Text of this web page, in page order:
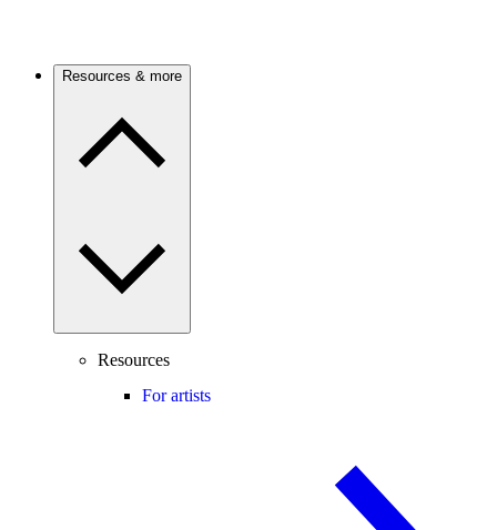
Resources & more
Resources
For artists